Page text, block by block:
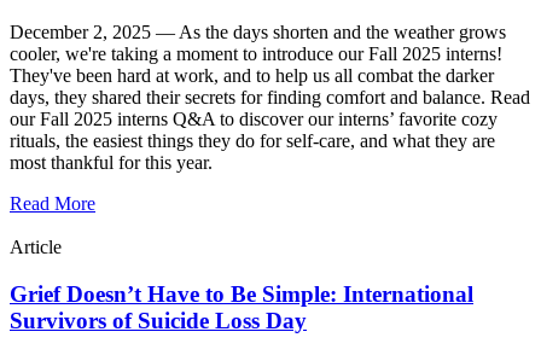
December 2, 2025 —As the days shorten and the weather grows
cooler, we're taking a moment to introduce our Fall 2025 interns!
They've been hard at work, and to help us all combat the darker
days, they shared their secrets for finding comfort and balance. Read
our Fall 2025 interns Q&A to discover our interns’ favorite cozy
rituals, the easiest things they do for self-care, and what they are
most thankful for this year.
Read More
Article
Grief Doesn’t Have to Be Simple: International
Survivors of Suicide Loss Day